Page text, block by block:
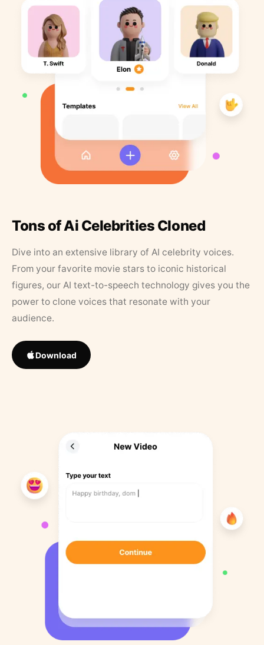
Tons of Ai Celebrities Cloned
Dive into an extensive library of AI celebrity voices.
From your favorite movie stars to iconic historical
figures, our AI text-to-speech technology gives you the
power to clone voices that resonate with your
audience.
Download